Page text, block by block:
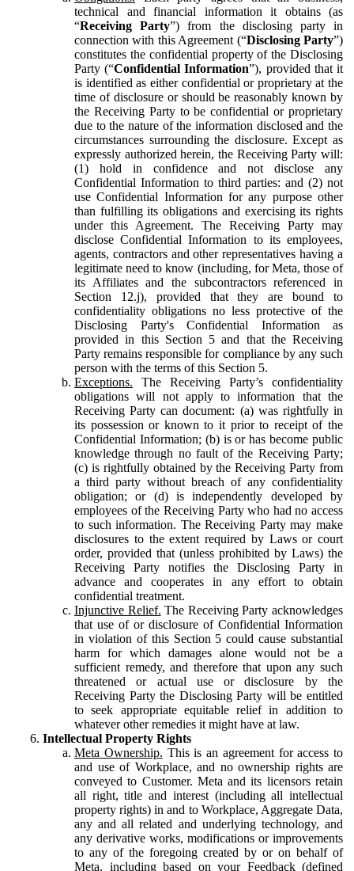
technical and financial information it obtains (as
“Receiving Party”) from the disclosing party in
connection with this Agreement (“Disclosing Party”)
constitutes the confidential property of the Disclosing
Party (“Confidential Information”), provided that it
is identified as either confidential or proprietary at the
time of disclosure or should be reasonably known by
the Receiving Party to be confidential or proprietary
due to the nature of the information disclosed and the
circumstances surrounding the disclosure. Except as
expressly authorized herein, the Receiving Party will:
(1) hold in confidence and not disclose any
Confidential Information to third parties: and (2) not
use Confidential Information for any purpose other
than fulfilling its obligations and exercising its rights
under this Agreement. The Receiving Party may
disclose Confidential Information to its employees,
agents, contractors and other representatives having a
legitimate need to know (including, for Meta, those of
its Affiliates and the subcontractors referenced in
Section 12.j), provided that they are bound to
confidentiality obligations no less protective of the
Disclosing Party's Confidential Information as
provided in this Section 5 and that the Receiving
Party remains responsible for compliance by any such
person with the terms of this Section 5.
Exceptions. The Receiving Party’s confidentiality
obligations will not apply to information that the
Receiving Party can document: (a) was rightfully in
its possession or known to it prior to receipt of the
Confidential Information; (b) is or has become public
knowledge through no fault of the Receiving Party;
(c) is rightfully obtained by the Receiving Party from
a third party without breach of any confidentiality
obligation; or (d) is independently developed by
employees of the Receiving Party who had no access
to such information. The Receiving Party may make
disclosures to the extent required by Laws or court
order, provided that (unless prohibited by Laws) the
Receiving Party notifies the Disclosing Party in
advance and cooperates in any effort to obtain
confidential treatment.
Injunctive Relief. The Receiving Party acknowledges
that use of or disclosure of Confidential Information
in violation of this Section 5 could cause substantial
harm for which damages alone would not be a
sufficient remedy, and therefore that upon any such
threatened or actual use or disclosure by the
Receiving Party the Disclosing Party will be entitled
to seek appropriate equitable relief in addition to
whatever other remedies it might have at law.
Intellectual Property Rights
Meta Ownership. This is an agreement for access to
and use of Workplace, and no ownership rights are
conveyed to Customer. Meta and its licensors retain
all right, title and interest (including all intellectual
property rights) in and to Workplace, Aggregate Data,
any and all related and underlying technology, and
any derivative works, modifications or improvements
to any of the foregoing created by or on behalf of
Meta, including based on your Feedback (defined